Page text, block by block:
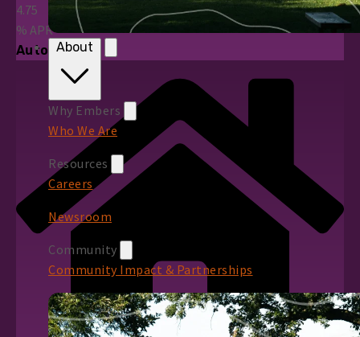
About
Why Embers
Who We Are
Resources
Careers
Newsroom
Community
Community Impact & Partnerships
4.75
% APR*
Auto Loans